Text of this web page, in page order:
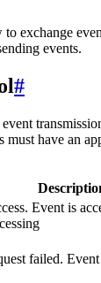
to exchange
events.
#
must have an
Event is
failed. Event